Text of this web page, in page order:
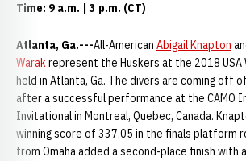
Time: 9 a.m. | 3 p.m. (CT)
Atlanta, Ga.---All-American Abigail Knapton
Warakrepresent the Huskers at the 2018 USA
held in Atlanta, Ga. The divers are coming off
after a successful performance at the CAMO
Invitational in Montreal, Quebec, Canada.
winning score of 337.05 in the finals platform
from Omaha added a second-place finish with